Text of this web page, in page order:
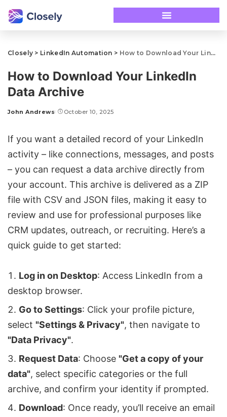
Closely > LinkedIn Automation > How to Download Your LinkedIn Data Archive
How to Download Your LinkedIn
Data Archive
John Andrews October 10, 2025
If you want a detailed record of your LinkedIn
activity – like connections, messages, and posts
– you can request a data archive directly from
your account. This archive is delivered as a ZIP
file with CSV and JSON files, making it easy to
review and use for professional purposes like
CRM updates, outreach, or recruiting. Here’s a
quick guide to get started:
Log in on Desktop: Access LinkedIn from a
desktop browser.
Go to Settings: Click your profile picture,
select "Settings & Privacy", then navigate to
"Data Privacy".
Request Data: Choose "Get a copy of your
data", select specific categories or the full
archive, and confirm your identity if prompted.
Download: Once ready, you’ll receive an email